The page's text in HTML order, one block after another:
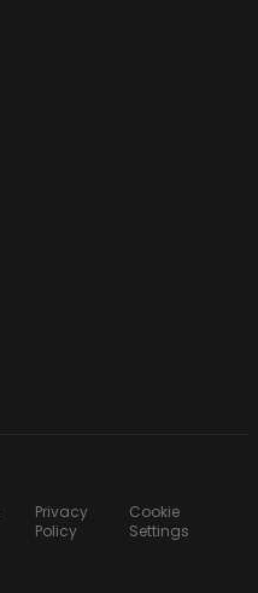
Privacy
Policy
Cookie
Settings